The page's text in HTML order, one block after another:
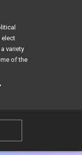
elect
variety
of the